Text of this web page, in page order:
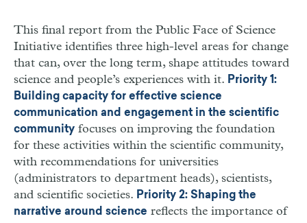
This final report from the Public Face of Science
Initiative identifies three high-level areas for change
that can, over the long term, shape attitudes toward
science and people’s experiences with it. Priority 1:
Building capacity for effective science
communication and engagement in the scientific
community focuses on improving the foundation
for these activities within the scientific community,
with recommendations for universities
(administrators to department heads), scientists,
and scientific societies. Priority 2: Shaping the
narrative around science reflects the importance of